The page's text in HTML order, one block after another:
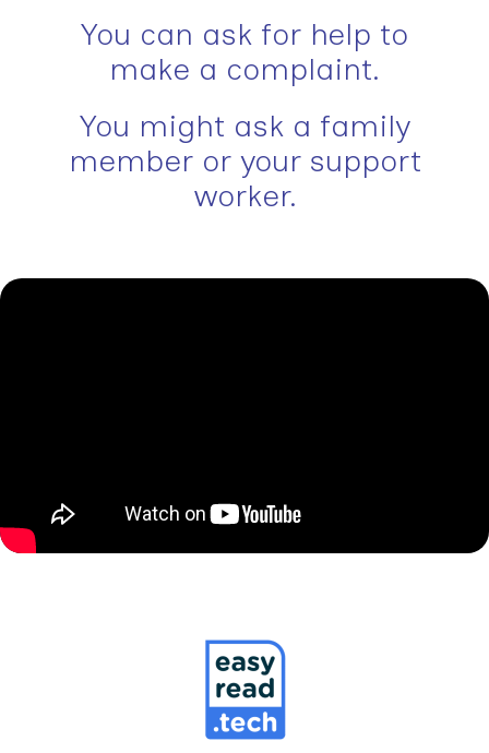
You can ask for help to
make a complaint.
You might ask a family
member or your support
worker.